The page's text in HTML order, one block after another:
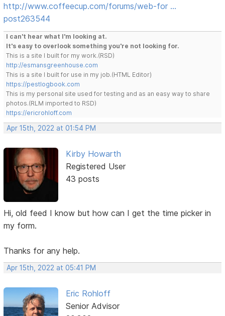
http://www.coffeecup.com/forums/web-for …
post263544
I can't hear what I'm looking at.
It's easy to overlook something you're not looking for.
This is a site I built for my work.(RSD)
http://esmansgreenhouse.com
This is a site I built for use in my job.(HTML Editor)
https://pestlogbook.com
This is my personal site used for testing and as an easy way to share
photos.(RLM imported to RSD)
https://ericrohloff.com
Apr 15th, 2022 at 01:54 PM
Kirby Howarth
Registered User
43 posts
Hi, old feed I know but how can I get the time picker in
my form.
Thanks for any help.
Apr 15th, 2022 at 05:41 PM
Eric Rohloff
Senior Advisor